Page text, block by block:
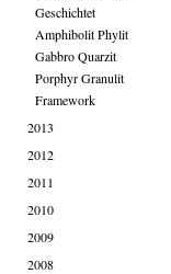
Geschichtet
Amphibolit Phylit
Gabbro Quarzit
Porphyr Granulit
Framework
2013
2012
2011
2010
2009
2008